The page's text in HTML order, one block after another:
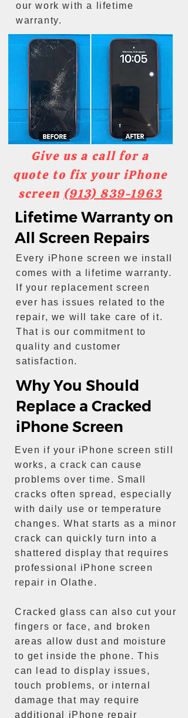
our work with a lifetime
warranty.
Give us a call for a
quote to fix your iPhone
screen (913) 839-1963
Lifetime Warranty on
All Screen Repairs
Every iPhone screen we install
comes with a lifetime warranty.
If your replacement screen
ever has issues related to the
repair, we will take care of it.
That is our commitment to
quality and customer
satisfaction.
Why You Should
Replace a Cracked
iPhone Screen
Even if your iPhone screen still
works, a crack can cause
problems over time. Small
cracks often spread, especially
with daily use or temperature
changes. What starts as a minor
crack can quickly turn into a
shattered display that requires
professional iPhone screen
repair in Olathe.
Cracked glass can also cut your
fingers or face, and broken
areas allow dust and moisture
to get inside the phone. This
can lead to display issues,
touch problems, or internal
damage that may require
additional iPhone repair